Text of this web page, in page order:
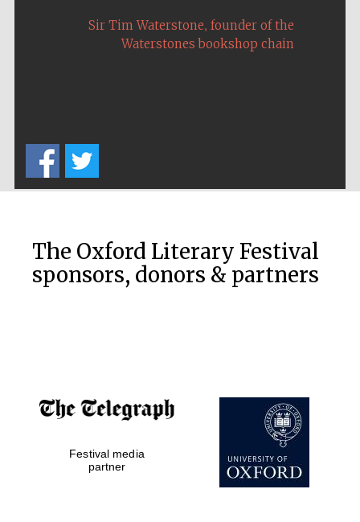
Five-star hotel
partners of The
Oxford Collection
Private bank -
London
Sir Tim Waterstone, founder of the
Waterstones bookshop chain
The Oxford Literary Festival
sponsors, donors & partners
Festival media
partner